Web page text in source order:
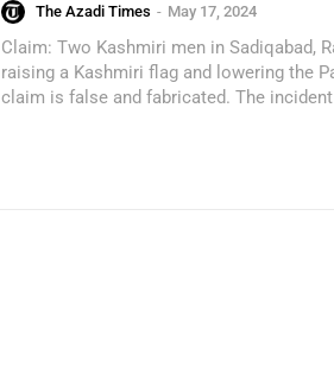
The Azadi Times - May 17, 2024
Claim: Two Kashmiri men in Sadiqabad,
raising a Kashmiri flag and lowering the Pakistani
claim is false and fabricated. The